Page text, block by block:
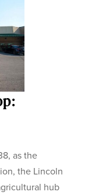
as the
the Lincoln
hub